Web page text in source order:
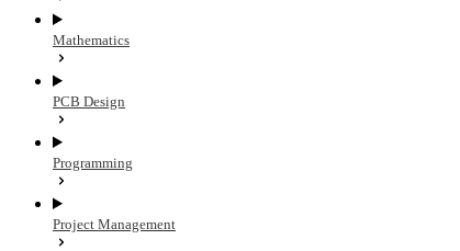
Mathematics
PCB Design
Programming
Project Management